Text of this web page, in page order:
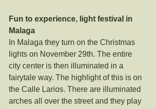
Fun to experience, light festival in
Malaga
In Malaga they turn on the Christmas
lights on November 29th. The entire
city center is then illuminated in a
fairytale way. The highlight of this is on
the Calle Larios. There are illuminated
arches all over the street and they play